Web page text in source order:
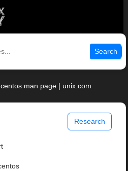
Search
man page | unix.com
Research